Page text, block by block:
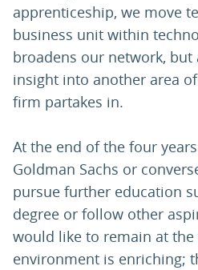
apprenticeship, we move
business unit within
broadens our network, but
insight into another area
firm partakes in.
At the end of the four
Goldman Sachs or
pursue further education
degree or follow other
would like to remain at
environment is enriching;